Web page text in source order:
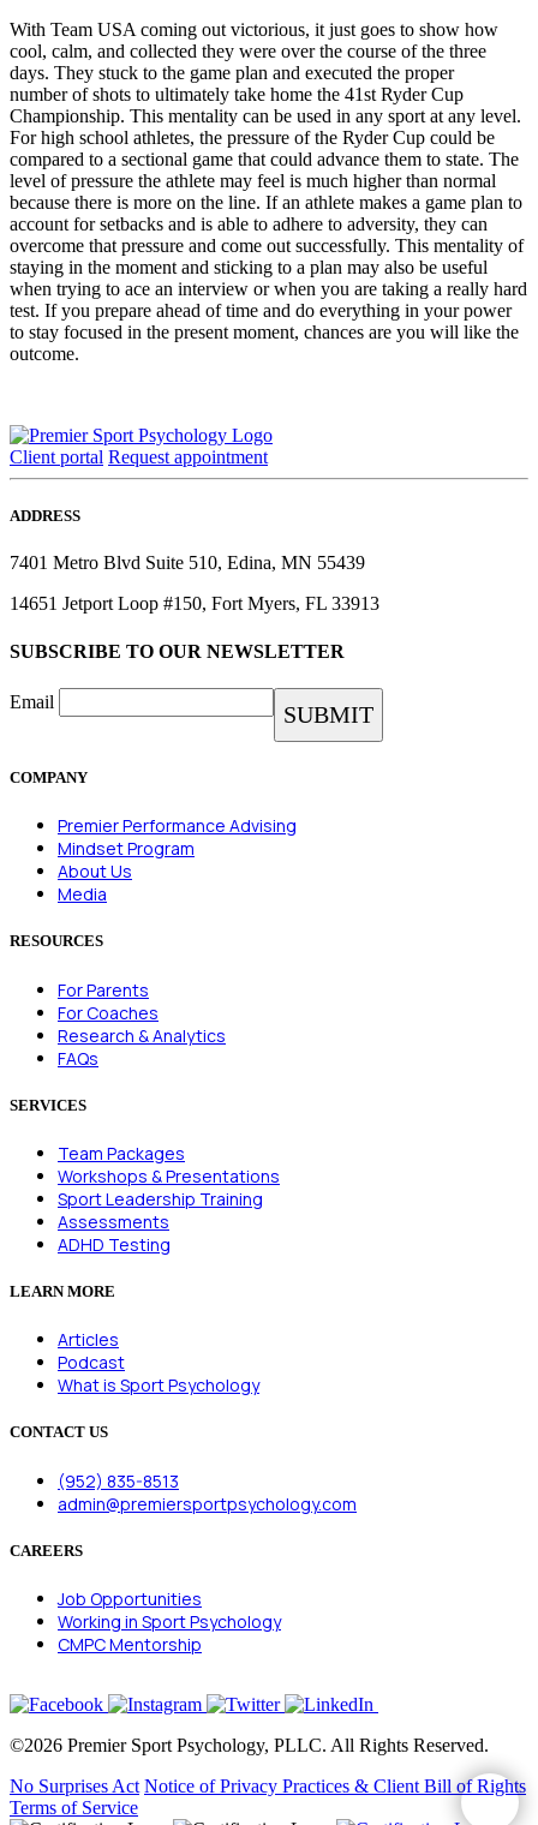
With Team USA coming out victorious, it just goes to show how
cool, calm, and collected they were over the course of the three
days. They stuck to the game plan and executed the proper
number of shots to ultimately take home the 41st Ryder Cup
Championship. This mentality can be used in any sport at any level.
For high school athletes, the pressure of the Ryder Cup could be
compared to a sectional game that could advance them to state. The
level of pressure the athlete may feel is much higher than normal
because there is more on the line. If an athlete makes a game plan to
account for setbacks and is able to adhere to adversity, they can
overcome that pressure and come out successfully. This mentality of
staying in the moment and sticking to a plan may also be useful
when trying to ace an interview or when you are taking a really hard
test. If you prepare ahead of time and do everything in your power
to stay focused in the present moment, chances are you will like the
outcome.
Client portal Request appointment
ADDRESS
7401 Metro Blvd Suite 510, Edina, MN 55439
14651 Jetport Loop #150, Fort Myers, FL 33913
SUBSCRIBE TO OUR NEWSLETTER
Email
COMPANY
Premier Performance Advising
Mindset Program
About Us
Media
RESOURCES
For Parents
For Coaches
Research & Analytics
FAQs
SERVICES
Team Packages
Workshops & Presentations
Sport Leadership Training
Assessments
ADHD Testing
LEARN MORE
Articles
Podcast
What is Sport Psychology
CONTACT US
(952) 835-8513
admin@premiersportpsychology.com
CAREERS
Job Opportunities
Working in Sport Psychology
CMPC Mentorship
©2026 Premier Sport Psychology, PLLC. All Rights Reserved.
No Surprises Act Notice of Privacy Practices & Client Bill of Rights
Terms of Service